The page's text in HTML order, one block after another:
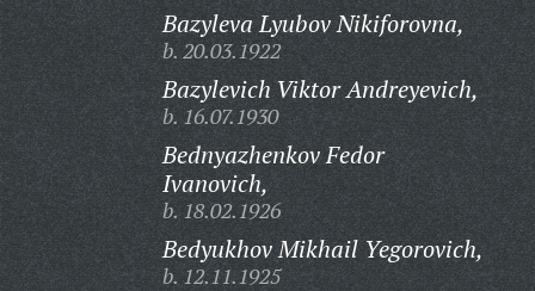
Bazyleva Lyubov Nikiforovna,
b. 20.03.1922
Bazylevich Viktor Andreyevich,
b. 16.07.1930
Bednyazhenkov Fedor
Ivanovich,
b. 18.02.1926
Bedyukhov Mikhail Yegorovich,
b. 12.11.1925